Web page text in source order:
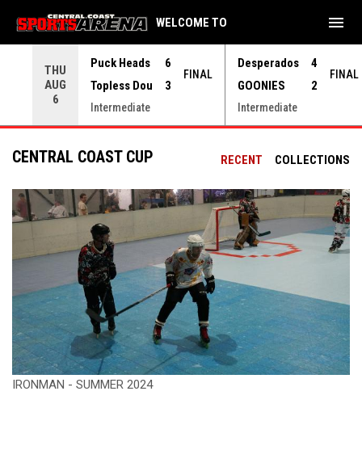
THU
AUG
6
Puck Heads
6
Topless Dou
3
FINAL
Intermediate
Desperados
4
GOONIES
2
FINAL
Intermediate
WELCOME TO menu
RECENT COLLECTIONS
CENTRAL COAST CUP
IRONMAN - SUMMER 2024